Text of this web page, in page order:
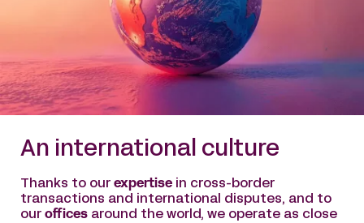
An international culture
Thanks to our expertise in cross-border
transactions and international disputes, and to
our offices around the world, we operate as close